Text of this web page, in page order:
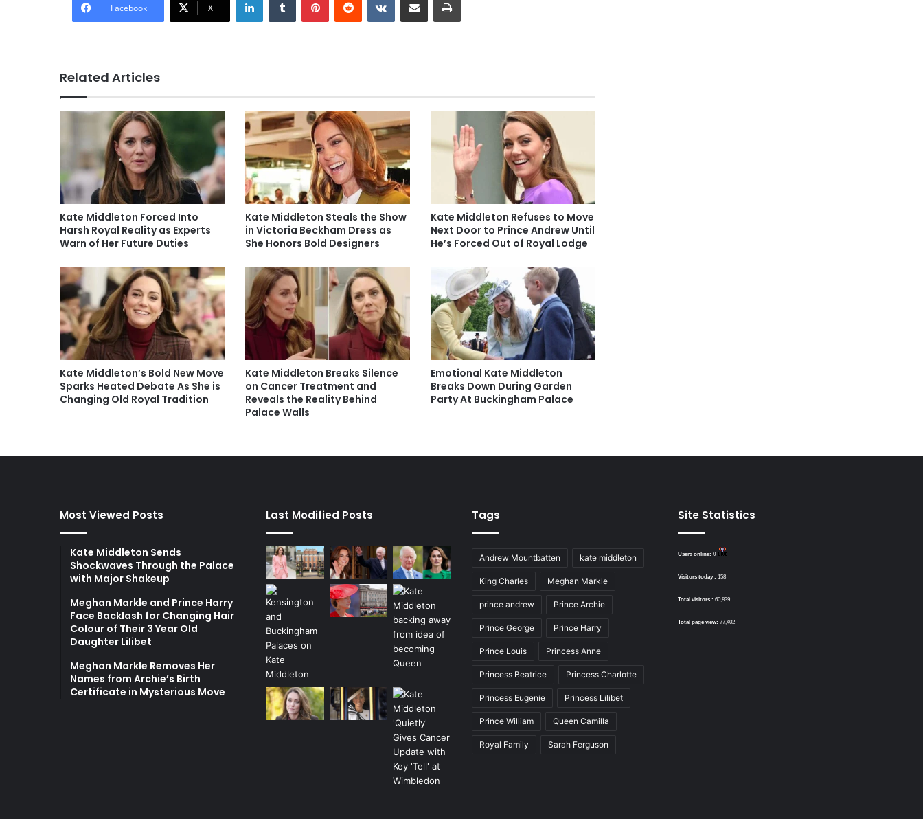
Facebook X
Related Articles
Kate Middleton Forced Into
Harsh Royal Reality as Experts
Warn of Her Future Duties
Kate Middleton Steals the Show
in Victoria Beckham Dress as
She Honors Bold Designers
Kate Middleton Refuses to Move
Next Door to Prince Andrew Until
He’s Forced Out of Royal Lodge
Kate Middleton’s Bold New Move
Sparks Heated Debate As She is
Changing Old Royal Tradition
Kate Middleton Breaks Silence
on Cancer Treatment and
Reveals the Reality Behind
Palace Walls
Emotional Kate Middleton
Breaks Down During Garden
Party At Buckingham Palace
Most Viewed Posts
Kate Middleton Sends
Shockwaves Through the Palace
with Major Shakeup
Meghan Markle and Prince Harry
Face Backlash for Changing Hair
Colour of Their 3 Year Old
Daughter Lilibet
Meghan Markle Removes Her
Names from Archie’s Birth
Certificate in Mysterious Move
Last Modified Posts Tags
Andrew Mountbatten kate middleton
King Charles Meghan Markle
prince andrew Prince Archie
Prince George Prince Harry
Prince Louis Princess Anne
Princess Beatrice Princess Charlotte
Princess Eugenie Princess Lilibet
Prince William Queen Camilla
Royal Family Sarah Ferguson
Site Statistics
Users online: 0
Visitors today : 158
Total visitors : 60,839
Total page view: 77,402